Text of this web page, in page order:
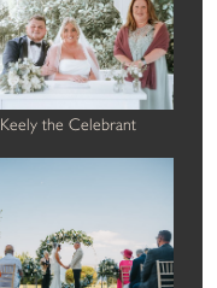
Keely the Celebrant